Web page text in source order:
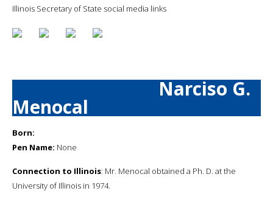
Illinois Secretary of State social media links
Narciso G.
Menocal
Born:
Pen Name: None
Connection to Illinois: Mr. Menocal obtained a Ph. D. at the
University of Illinois in 1974.